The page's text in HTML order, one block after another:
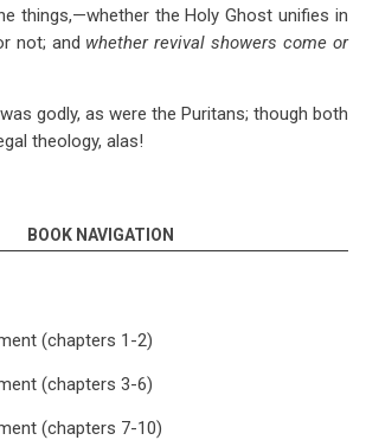
things,—whether the Holy Ghost unifies in
not; and whether revival showers come or
godly, as were the Puritans; though both
theology, alas!
BOOK NAVIGATION
(chapters 1-2)
(chapters 3-6)
(chapters 7-10)